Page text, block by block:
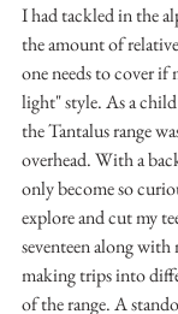
I had tackled in the
the amount of
one needs to cover if
light" style. As a
the Tantalus range
overhead. With a
only become so
explore and cut my
seventeen along
making trips into
of the range. A